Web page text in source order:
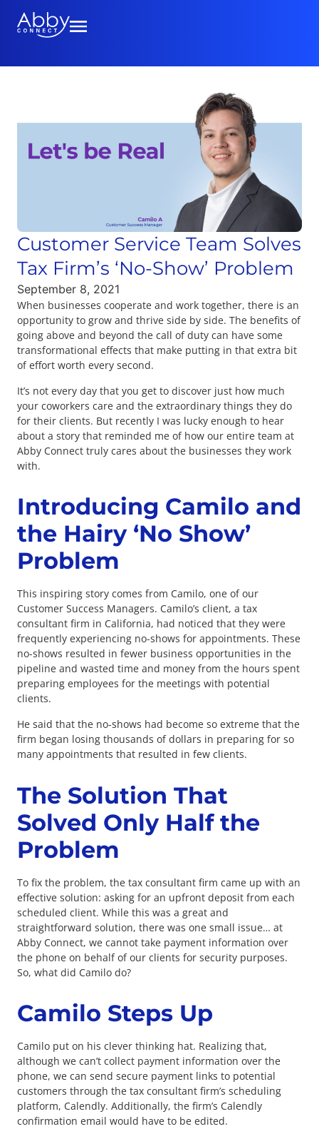
Customer Service Team Solves
Tax Firm’s ‘No-Show’ Problem
September 8, 2021
When businesses cooperate and work together, there is an
opportunity to grow and thrive side by side. The benefits of
going above and beyond the call of duty can have some
transformational effects that make putting in that extra bit
of effort worth every second.
It’s not every day that you get to discover just how much
your coworkers care and the extraordinary things they do
for their clients. But recently I was lucky enough to hear
about a story that reminded me of how our entire team at
Abby Connect truly cares about the businesses they work
with.
Introducing Camilo and
the Hairy ‘No Show’
Problem
This inspiring story comes from Camilo, one of our
Customer Success Managers. Camilo’s client, a tax
consultant firm in California, had noticed that they were
frequently experiencing no-shows for appointments. These
no-shows resulted in fewer business opportunities in the
pipeline and wasted time and money from the hours spent
preparing employees for the meetings with potential
clients.
He said that the no-shows had become so extreme that the
firm began losing thousands of dollars in preparing for so
many appointments that resulted in few clients.
The Solution That
Solved Only Half the
Problem
To fix the problem, the tax consultant firm came up with an
effective solution: asking for an upfront deposit from each
scheduled client. While this was a great and
straightforward solution, there was one small issue… at
Abby Connect, we cannot take payment information over
the phone on behalf of our clients for security purposes.
So, what did Camilo do?
Camilo Steps Up
Camilo put on his clever thinking hat. Realizing that,
although we can’t collect payment information over the
phone, we can send secure payment links to potential
customers through the tax consultant firm’s scheduling
platform, Calendly. Additionally, the firm’s Calendly
confirmation email would have to be edited.